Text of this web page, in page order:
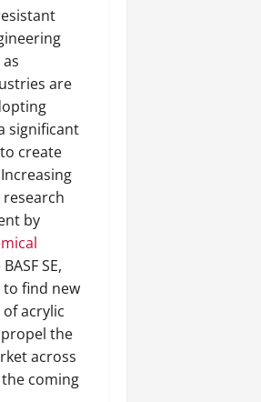
are
significant
create
by
SE,
find new
acrylic
the
across
coming